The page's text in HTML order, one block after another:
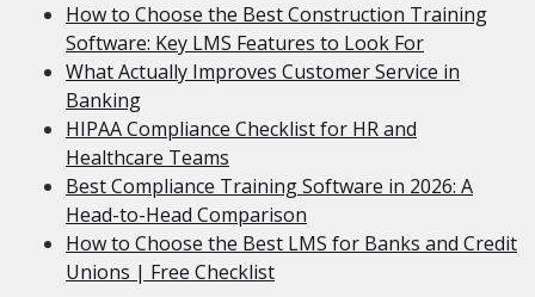
How to Choose the Best Construction Training
Software: Key LMS Features to Look For
What Actually Improves Customer Service in
Banking
HIPAA Compliance Checklist for HR and
Healthcare Teams
Best Compliance Training Software in 2026: A
Head-to-Head Comparison
How to Choose the Best LMS for Banks and Credit
Unions | Free Checklist